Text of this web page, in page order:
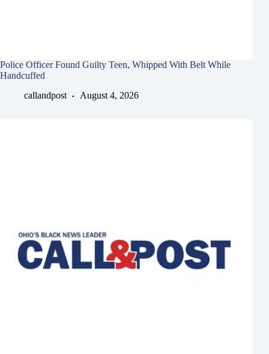
Police Officer Found Guilty Teen, Whipped With Belt While
Handcuffed
callandpost
August 4, 2026